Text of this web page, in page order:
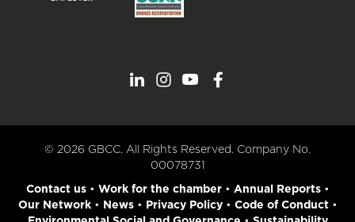
© 2026 GBCC. All Rights Reserved. Company No.
00078731
Contact us• Work for the chamber• Annual Reports•
Our Network• News• Privacy Policy• Code of Conduct•